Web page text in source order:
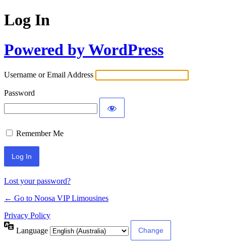
Log In
Powered by WordPress
Username or Email Address
Password
Remember Me
Lost your password?
← Go to Noosa VIP Limousines
Privacy Policy
Language